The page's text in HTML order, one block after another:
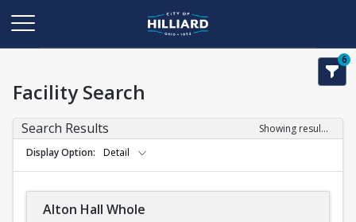
6
Facility Search
Search Results
Showing results 1-11 of 11
Display Option
Detail
Alton Hall Whole